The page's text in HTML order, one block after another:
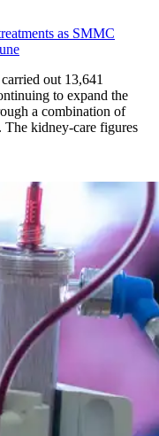
as SMMC
out 13,641
to expand the
a combination of
The kidney-care figures
13,600 treatments as